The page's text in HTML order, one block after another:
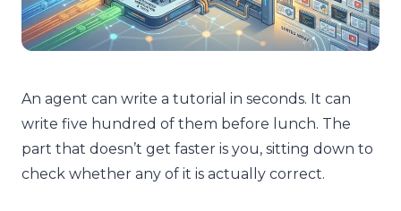
An agent can write a tutorial in seconds. It can
write five hundred of them before lunch. The
part that doesn’t get faster is you, sitting down to
check whether any of it is actually correct.